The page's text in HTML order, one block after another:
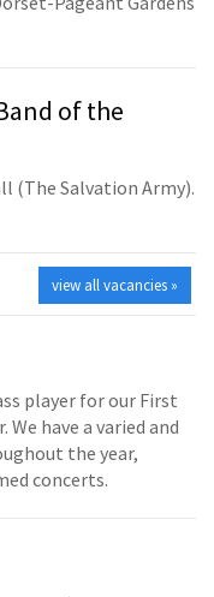
of the
(The Salvation Army).
view all vacancies »
player for our First
have a varied and
the year,
concerts.